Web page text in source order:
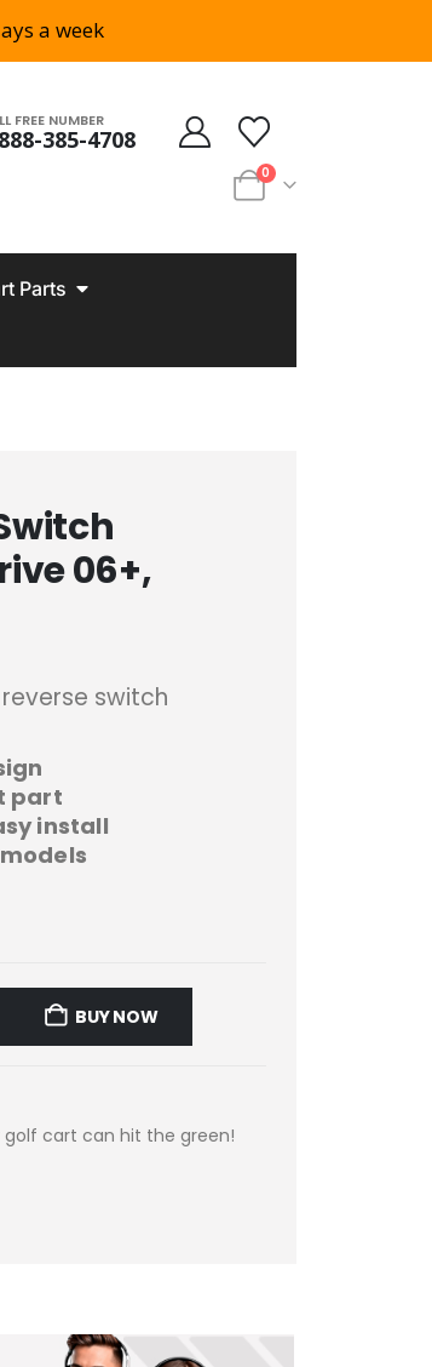
a week
FREE NUMBER
385-4708
0
Parts
06+,
switch
part
install
BUY NOW
golf cart can hit the green!